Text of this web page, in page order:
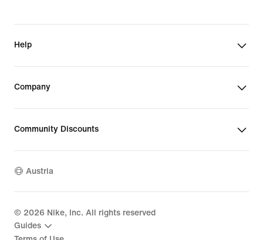
Help
Company
Community Discounts
Austria
© 2026 Nike, Inc. All rights reserved
Guides